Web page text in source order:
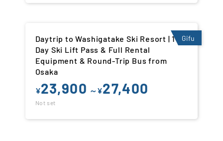
Daytrip to Washigatake Ski Resort | 1-
Day Ski Lift Pass & Full Rental
Equipment & Round-Trip Bus from
Osaka
¥23,900 ～¥27,400
Not set
Gifu